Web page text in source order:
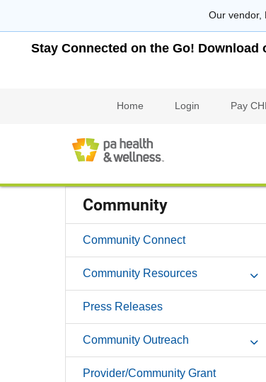
Our vendor,
Stay Connected on the Go!
Home Login Pay
Community
Community Connect
Community Resources
Press Releases
Community Outreach
Provider/Community Grant